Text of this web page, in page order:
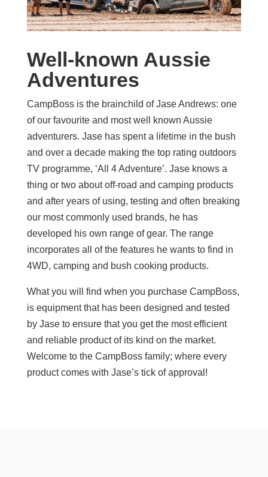
Well-known Aussie
Adventures
CampBoss is the brainchild of Jase Andrews: one
of our favourite and most well known Aussie
adventurers. Jase has spent a lifetime in the bush
and over a decade making the top rating outdoors
TV programme, ‘All 4 Adventure’. Jase knows a
thing or two about off-road and camping products
and after years of using, testing and often breaking
our most commonly used brands, he has
developed his own range of gear. The range
incorporates all of the features he wants to find in
4WD, camping and bush cooking products.
What you will find when you purchase CampBoss,
is equipment that has been designed and tested
by Jase to ensure that you get the most efficient
and reliable product of its kind on the market.
Welcome to the CampBoss family; where every
product comes with Jase’s tick of approval!